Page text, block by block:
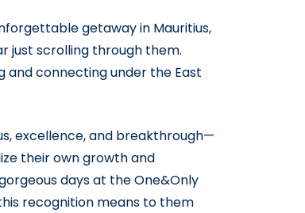
getaway in Mauritius,
just scrolling through them.
connecting under the East
excellence, and breakthrough—
their own growth and
days at the One&Only
recognition means to them